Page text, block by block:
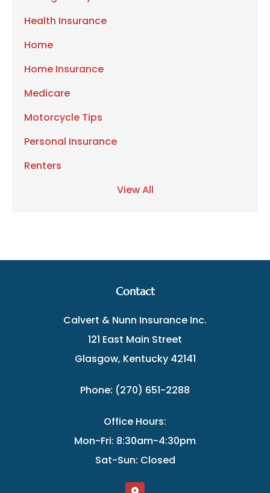
Health Insurance
Home
Home Insurance
Medicare
Motorcycle Tips
Personal Insurance
Renters
View All
Contact
Calvert & Nunn Insurance Inc.
121 East Main Street
Glasgow, Kentucky 42141
Phone: (270) 651-2288
Office Hours:
Mon-Fri: 8:30am-4:30pm
Sat-Sun: Closed